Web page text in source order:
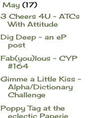
May (17)
3 Cheers 4U ~ ATCs
With Attitude
Dig Deep ~ an eP
post
Fab(you)lous ~ CYP
#164
Gimme a Little Kiss ~
Alpha/Dictionary
Challenge
Poppy Tag at the
eclectic Paperie